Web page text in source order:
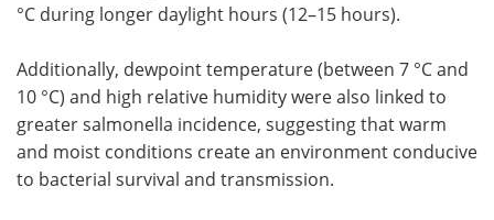
°C during longer daylight hours (12–15 hours).
Additionally, dewpoint temperature (between 7 °C and
10 °C) and high relative humidity were also linked to
greater salmonella incidence, suggesting that warm
and moist conditions create an environment conducive
to bacterial survival and transmission.